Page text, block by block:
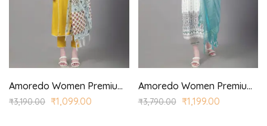
Amoredo Women Premium Rayon Kurta with Princess Panel Printed Dupatta and Princess Style Kurta with Lace Detail
₹3,190.00 ₹1,099.00
Amoredo Women Premium Rayon Kurta with Screen Print and Hand embroidered printed kurta set.
₹3,790.00 ₹1,199.00